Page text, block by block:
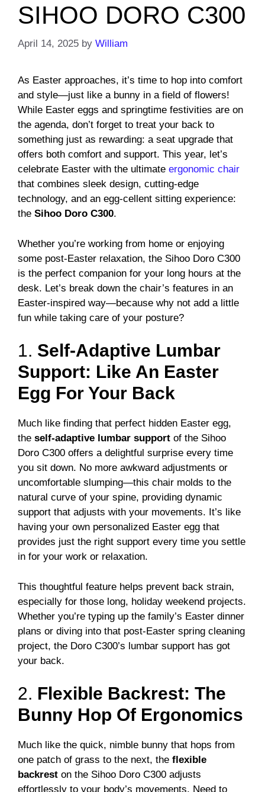
SIHOO DORO C300
April 14, 2025 by William
As Easter approaches, it’s time to hop into comfort
and style—just like a bunny in a field of flowers!
While Easter eggs and springtime festivities are on
the agenda, don’t forget to treat your back to
something just as rewarding: a seat upgrade that
offers both comfort and support. This year, let’s
celebrate Easter with the ultimate ergonomic chair
that combines sleek design, cutting-edge
technology, and an egg-cellent sitting experience:
the Sihoo Doro C300.
Whether you’re working from home or enjoying
some post-Easter relaxation, the Sihoo Doro C300
is the perfect companion for your long hours at the
desk. Let’s break down the chair’s features in an
Easter-inspired way—because why not add a little
fun while taking care of your posture?
1. Self-Adaptive Lumbar
Support: Like An Easter
Egg For Your Back
Much like finding that perfect hidden Easter egg,
the self-adaptive lumbar support of the Sihoo
Doro C300 offers a delightful surprise every time
you sit down. No more awkward adjustments or
uncomfortable slumping—this chair molds to the
natural curve of your spine, providing dynamic
support that adjusts with your movements. It’s like
having your own personalized Easter egg that
provides just the right support every time you settle
in for your work or relaxation.
This thoughtful feature helps prevent back strain,
especially for those long, holiday weekend projects.
Whether you’re typing up the family’s Easter dinner
plans or diving into that post-Easter spring cleaning
project, the Doro C300’s lumbar support has got
your back.
2. Flexible Backrest: The
Bunny Hop Of Ergonomics
Much like the quick, nimble bunny that hops from
one patch of grass to the next, the flexible
backrest on the Sihoo Doro C300 adjusts
effortlessly to your body’s movements. Need to